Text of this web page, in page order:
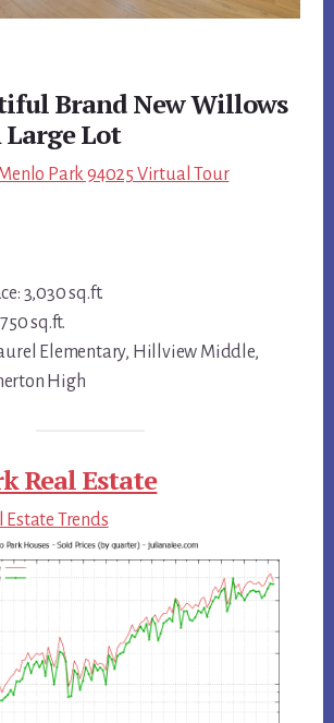
Brand New Willows
Large Lot
Park 94025 Virtual Tour
3,030 sq.ft.
sq.ft.
Elementary, Hillview Middle,
High
Real Estate
Estate Trends